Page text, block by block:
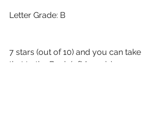
Letter Grade: B
7 stars (out of 10) and you can take
that to the Bank (ofMarquis)